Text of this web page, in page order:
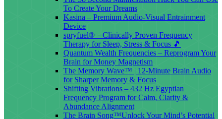
To Create Your Dreams
Kasina – Premium Audio-Visual Entrainment
Device
spryfuel® – Clinically Proven Frequency
Therapy for Sleep, Stress & Focus 🎵
Quantum Wealth Frequencies – Reprogram Your
Brain for Money Magnetism
The Memory Wave™ | 12-Minute Brain Audio
for Sharper Memory & Focus
Shifting Vibrations – 432 Hz Egyptian
Frequency Program for Calm, Clarity &
Abundance Alignment
The Brain Song™Unlock Your Mind’s Potential